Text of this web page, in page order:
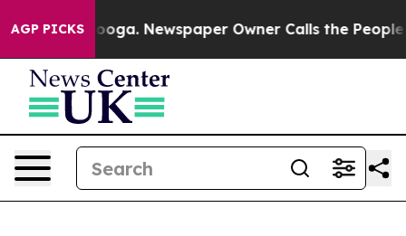
AGP PICKSNewspaper Owner Calls the People